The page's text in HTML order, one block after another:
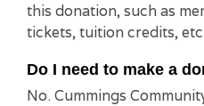
this donation, such as
tickets, tuition credits,
Do I need to make a
No. Cummings